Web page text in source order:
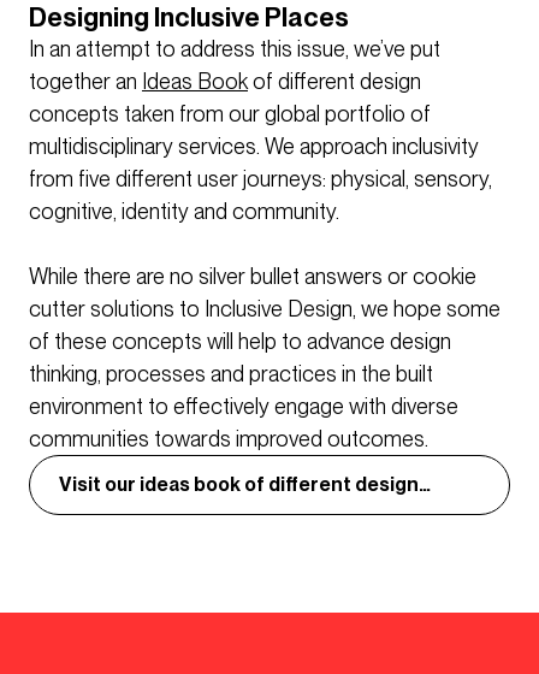
Designing Inclusive Places
In an attempt to address this issue, we’ve put
together an Ideas Bookof different design
concepts taken from our global portfolio of
multidisciplinary services. We approach inclusivity
from five different user journeys: physical, sensory,
cognitive, identity and community.
While there are no silver bullet answers or cookie
cutter solutions to Inclusive Design, we hope some
of these concepts will help to advance design
thinking, processes and practices in the built
environment to effectively engage with diverse
communities towards improved outcomes.
Visit our ideas book of different design